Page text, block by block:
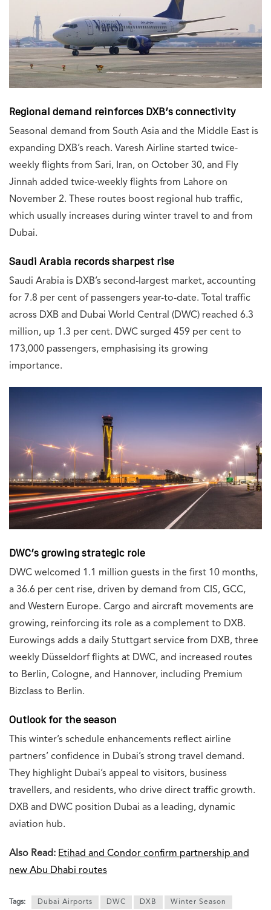
Regional demand reinforces DXB’s connectivity
Seasonal demand from South Asia and the Middle East is
expanding DXB’s reach. Varesh Airline started twice-
weekly flights from Sari, Iran, on October 30, and Fly
Jinnah added twice-weekly flights from Lahore on
November 2. These routes boost regional hub traffic,
which usually increases during winter travel to and from
Dubai.
Saudi Arabia records sharpest rise
Saudi Arabia is DXB’s second-largest market, accounting
for 7.8 per cent of passengers year-to-date. Total traffic
across DXB and Dubai World Central (DWC) reached 6.3
million, up 1.3 per cent. DWC surged 459 per cent to
173,000 passengers, emphasising its growing
importance.
DWC’s growing strategic role
DWC welcomed 1.1 million guests in the first 10 months,
a 36.6 per cent rise, driven by demand from CIS, GCC,
and Western Europe. Cargo and aircraft movements are
growing, reinforcing its role as a complement to DXB.
Eurowings adds a daily Stuttgart service from DXB, three
weekly Düsseldorf flights at DWC, and increased routes
to Berlin, Cologne, and Hannover, including Premium
Bizclass to Berlin.
Outlook for the season
This winter’s schedule enhancements reflect airline
partners’ confidence in Dubai’s strong travel demand.
They highlight Dubai’s appeal to visitors, business
travellers, and residents, who drive direct traffic growth.
DXB and DWC position Dubai as a leading, dynamic
aviation hub.
Also Read: Etihad and Condor confirm partnership and
new Abu Dhabi routes
Tags: Dubai Airports DWC DXB Winter Season